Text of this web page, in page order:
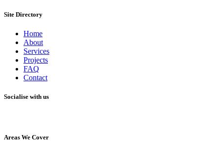
Site Directory
Home
About
Services
Projects
FAQ
Contact
Socialise with us
Areas We Cover